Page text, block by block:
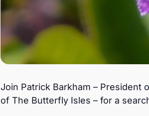
Join Patrick Barkham – President
of The Butterfly Isles – for a